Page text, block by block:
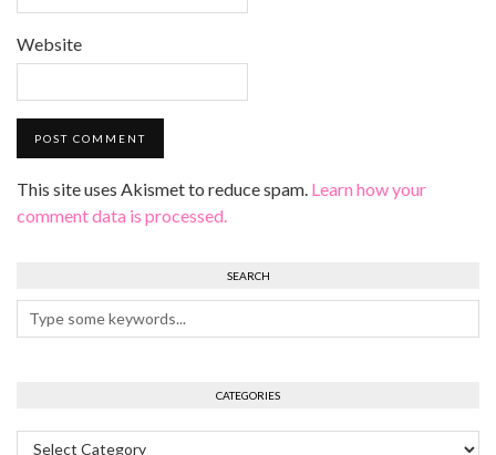
Website
This site uses Akismet to reduce spam. Learn how your
comment data is processed.
SEARCH
CATEGORIES
Categories